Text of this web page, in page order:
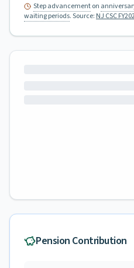
Step advancementon
waiting periods.Source: NJ CSC
Pension Contribution